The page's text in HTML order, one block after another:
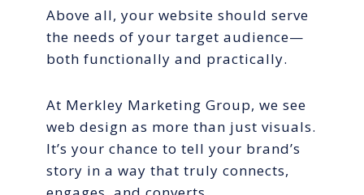
Above all, your website should serve
the needs of your target audience—
both functionally and practically.
At Merkley Marketing Group, we see
web design as more than just visuals.
It’s your chance to tell your brand’s
story in a way that truly connects,